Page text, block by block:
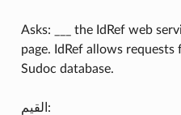
Asks: ___ the IdRef web
page. IdRef allows
Sudoc database.
القيم: